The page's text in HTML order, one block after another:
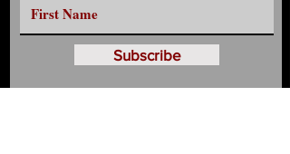
Subscribe